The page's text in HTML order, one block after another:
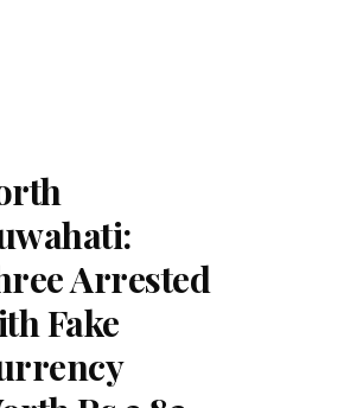
Arrested
Fake